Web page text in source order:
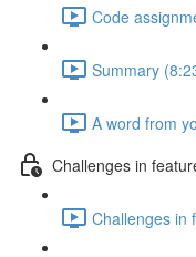
Code
Summary
A word from
Challenges in
Challenges in